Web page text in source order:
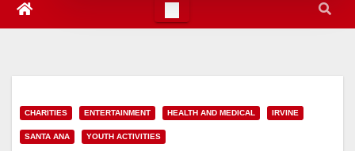
CHARITIES ENTERTAINMENT HEALTH AND MEDICAL IRVINE
SANTA ANA YOUTH ACTIVITIES